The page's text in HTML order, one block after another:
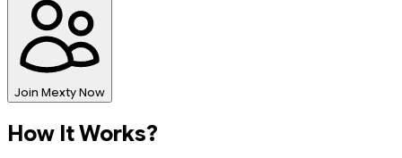
Join Mexty Now
How It Works?